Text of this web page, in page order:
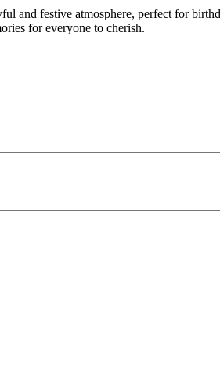
festive atmosphere, perfect for
for everyone to cherish.